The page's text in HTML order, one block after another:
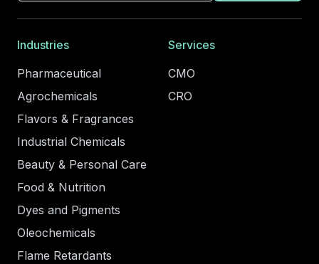
Industries
Pharmaceutical
Agrochemicals
Flavors & Fragrances
Industrial Chemicals
Beauty & Personal Care
Food & Nutrition
Dyes and Pigments
Oleochemicals
Flame Retardants
Services
CMO
CRO